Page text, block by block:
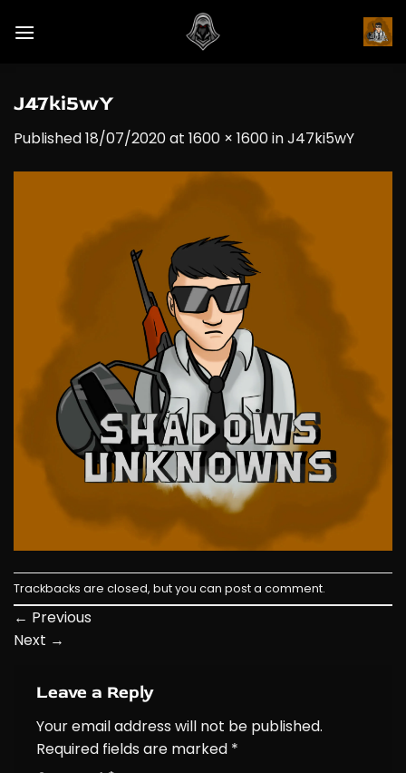
J47ki5wY
Published18/07/2020at 1600 × 1600inJ47ki5wY
Trackbacks are closed, but you can post a comment.
← Previous
Next →
Leave a Reply
Your email address will not be published.
Required fields are marked *